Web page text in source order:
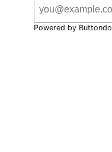
Powered by